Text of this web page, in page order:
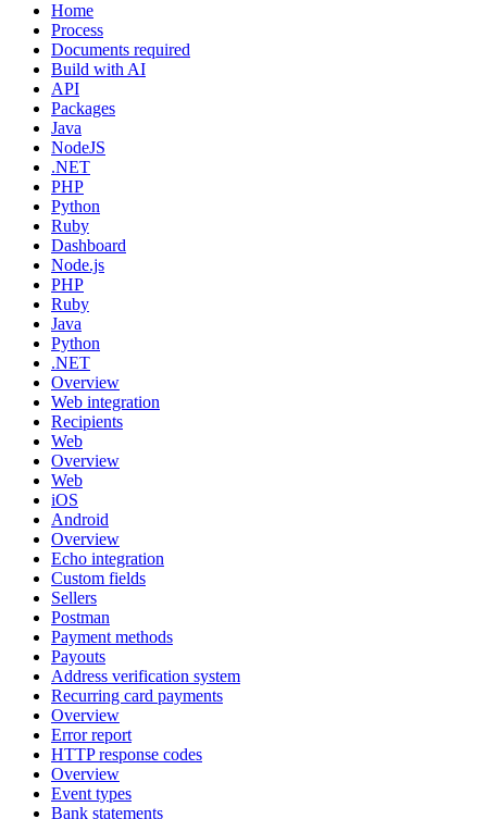
Home
Process
Documents required
Build with AI
API
Packages
Java
NodeJS
.NET
PHP
Python
Ruby
Dashboard
Node.js
PHP
Ruby
Java
Python
.NET
Overview
Web integration
Recipients
Web
Overview
Web
iOS
Android
Overview
Echo integration
Custom fields
Sellers
Postman
Payment methods
Payouts
Address verification system
Recurring card payments
Overview
Error report
HTTP response codes
Overview
Event types
Bank statements